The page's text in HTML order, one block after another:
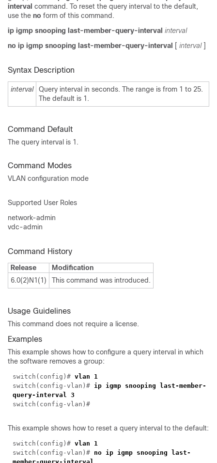
interval command. To reset the query interval to the default,
use the no form of this command.
ip igmp snooping last-member-query-interval interval
no ip igmp snooping last-member-query-interval
[ interval]
Syntax Description
interval
Query interval in seconds. The range is from 1 to 25.
The default is 1.
Command Default
The query interval is 1.
Command Modes
VLAN configuration mode
Supported User Roles
network-admin
vdc-admin
Command History
Release
Modification
6.0(2)N1(1)
This command was introduced.
Usage Guidelines
This command does not require a license.
Examples
This example shows how to configure a query interval in which
the software removes a group:
switch( config )# vlan 1
switch( config-vlan )# ip igmp snooping last-member-
query-interval 3
switch( config-vlan )#
This example shows how to reset a query interval to the default:
switch( config )# vlan 1
switch( config-vlan )# no ip igmp snooping last-